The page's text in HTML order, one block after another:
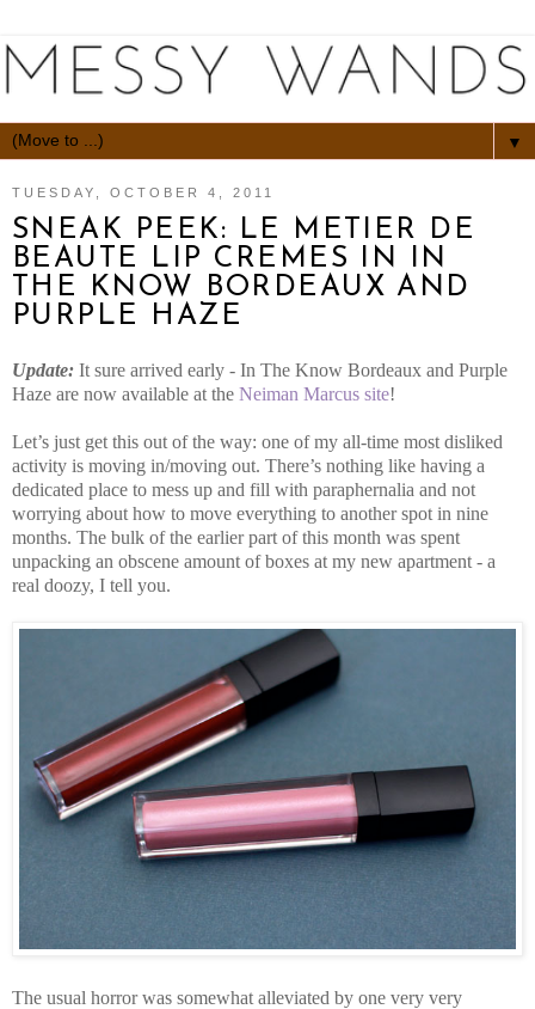
▼
TUESDAY, OCTOBER 4, 2011
SNEAK PEEK: LE METIER DE
BEAUTE LIP CREMES IN IN
THE KNOW BORDEAUX AND
PURPLE HAZE
Update: It sure arrived early - In The Know Bordeaux and Purple
Haze are now available at the Neiman Marcus site!
Let’s just get this out of the way: one of my all-time most disliked
activity is moving in/moving out. There’s nothing like having a
dedicated place to mess up and fill with paraphernalia and not
worrying about how to move everything to another spot in nine
months. The bulk of the earlier part of this month was spent
unpacking an obscene amount of boxes at my new apartment - a
real doozy, I tell you.
The usual horror was somewhat alleviated by one very very